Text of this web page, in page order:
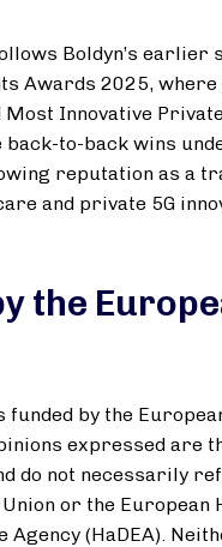
Boldyn’s earlier
Awards 2025, where
Most Innovative
back-to-back wins
reputation as a
and private 5G
the
by the
expressed are
do not necessarily
or the European
Agency (HaDEA).